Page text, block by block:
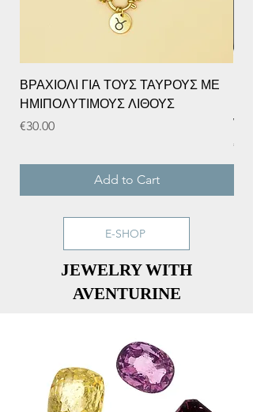
ΒΡΑΧΙΟΛΙ ΓΙΑ ΤΟΥΣ ΤΑΥΡΟΥΣ ΜΕ
ΗΜΙΠΟΛΥΤΙΜΟΥΣ ΛΙΘΟΥΣ
Price
€30.00
Add to Cart
Price
E-SHOP
JEWELRY WITH
AVENTURINE